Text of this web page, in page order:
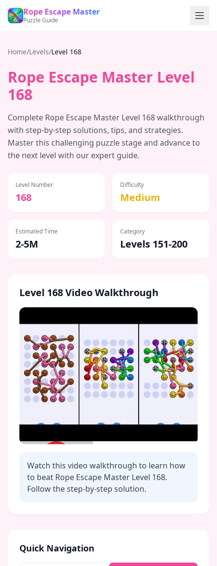
Rope Escape Master
Puzzle Guide
Home/Levels/Level 168
Rope Escape Master Level
168
Complete Rope Escape Master Level 168walkthrough
with step-by-step solutions, tips, and strategies.
Master this challenging puzzle stage and advance to
the next level with our expert guide.
Level Number
168
Difficulty
Medium
Estimated Time
2-5M
Category
Levels 151-200
Level 168Video Walkthrough
Click to play video
Watch this video walkthrough to learn how
to beat Rope Escape Master Level 168.
Follow the step-by-step solution.
Quick Navigation